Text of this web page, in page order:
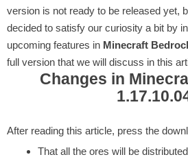
version is not ready to be released yet,
decided to satisfy our curiosity a bit by
upcoming features in Minecraft
full version that we will discuss in this
Changes in
After reading this article, press the
That all the ores will be